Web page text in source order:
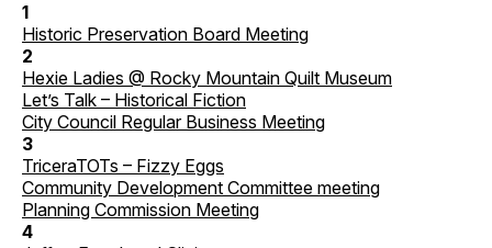
1
Historic Preservation Board Meeting
2
Hexie Ladies @ Rocky Mountain Quilt Museum
Let’s Talk – Historical Fiction
City Council Regular Business Meeting
3
TriceraTOTs – Fizzy Eggs
Community Development Committee meeting
Planning Commission Meeting
4